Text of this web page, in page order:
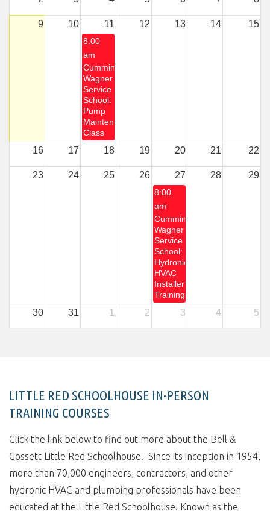
8:00
am
Cummins-
Wagner
Service
School:
Pump
Maintenance
Class
8:00
am
Cummins-
Wagner
Service
School:
Hydronic
HVAC
Installer
Training
9 10 11 12 13 14 15
16 17 18 19 20 21 22
23 24 25 26 27 28 29
30 31 1 2 3 4 5
LITTLE RED SCHOOLHOUSE IN-PERSON
TRAINING COURSES
Click the link below to find out more about the Bell &
Gossett Little Red Schoolhouse. Since its inception in 1954,
more than 70,000 engineers, contractors, and other
hydronic HVAC and plumbing professionals have been
educated at the Little Red Schoolhouse. Known as the